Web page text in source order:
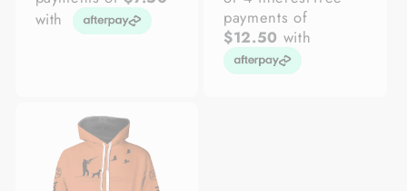
with
payments of
$12.50 with